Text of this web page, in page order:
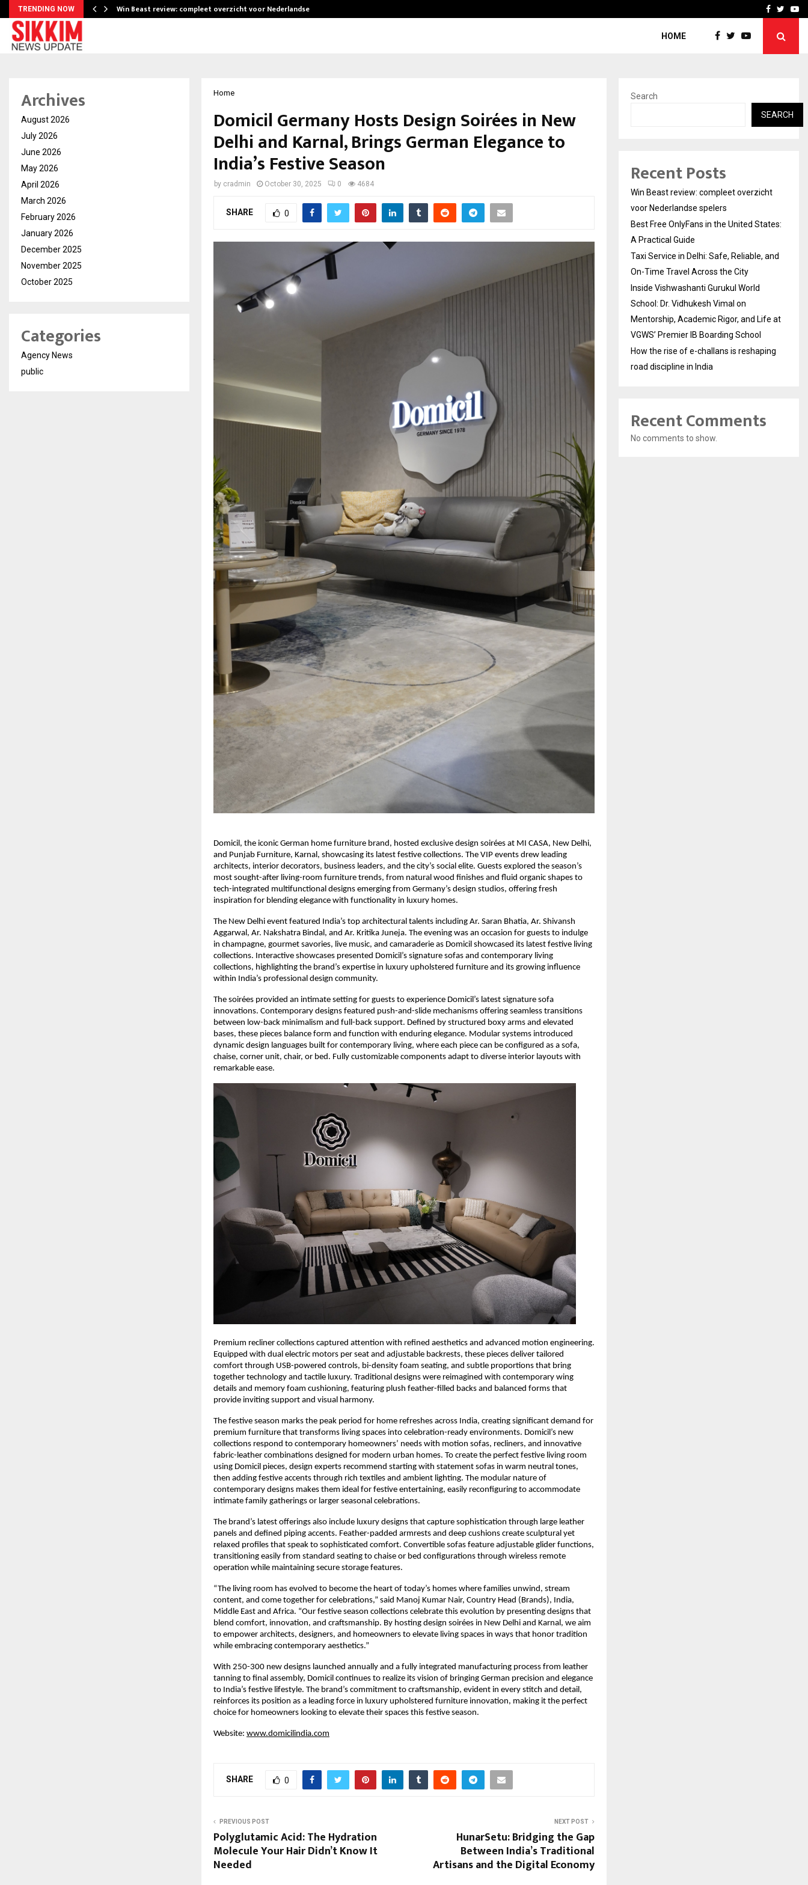
TRENDING NOW Win Beast review: compleet overzicht voor Nederlandse… Taxi Service in Delhi:
Facebook
HOME
Home
Domicil Germany Hosts Design Soirées in New
Delhi and Karnal, Brings German Elegance to
India’s Festive Season
by cradmin October 30, 2025 0 4684
SHARE 0
Domicil, the iconic German home furniture brand, hosted exclusive design soirées at MI CASA, New Delhi,
and Punjab Furniture, Karnal, showcasing its latest festive collections. The VIP events drew leading
architects, interior decorators, business leaders, and the city’s social elite. Guests explored the season’s
most sought-after living-room furniture trends, from natural wood finishes and fluid organic shapes to
tech-integrated multifunctional designs emerging from Germany’s design studios, offering fresh
inspiration for blending elegance with functionality in luxury homes.
The New Delhi event featured India’s top architectural talents including Ar. Saran Bhatia, Ar. Shivansh
Aggarwal, Ar. Nakshatra Bindal, and Ar. Kritika Juneja. The evening was an occasion for guests to indulge
in champagne, gourmet savories, live music, and camaraderie as Domicil showcased its latest festive living
collections. Interactive showcases presented Domicil’s signature sofas and contemporary living
collections, highlighting the brand’s expertise in luxury upholstered furniture and its growing influence
within India’s professional design community.
The soirées provided an intimate setting for guests to experience Domicil’s latest signature sofa
innovations. Contemporary designs featured push-and-slide mechanisms offering seamless transitions
between low-back minimalism and full-back support. Defined by structured boxy arms and elevated
bases, these pieces balance form and function with enduring elegance. Modular systems introduced
dynamic design languages built for contemporary living, where each piece can be configured as a sofa,
chaise, corner unit, chair, or bed. Fully customizable components adapt to diverse interior layouts with
remarkable ease.
Premium recliner collections captured attention with refined aesthetics and advanced motion engineering.
Equipped with dual electric motors per seat and adjustable backrests, these pieces deliver tailored
comfort through USB-powered controls, bi-density foam seating, and subtle proportions that bring
together technology and tactile luxury. Traditional designs were reimagined with contemporary wing
details and memory foam cushioning, featuring plush feather-filled backs and balanced forms that
provide inviting support and visual harmony.
The festive season marks the peak period for home refreshes across India, creating significant demand for
premium furniture that transforms living spaces into celebration-ready environments. Domicil’s new
collections respond to contemporary homeowners’ needs with motion sofas, recliners, and innovative
fabric-leather combinations designed for modern urban homes. To create the perfect festive living room
using Domicil pieces, design experts recommend starting with statement sofas in warm neutral tones,
then adding festive accents through rich textiles and ambient lighting. The modular nature of
contemporary designs makes them ideal for festive entertaining, easily reconfiguring to accommodate
intimate family gatherings or larger seasonal celebrations.
The brand’s latest offerings also include luxury designs that capture sophistication through large leather
panels and defined piping accents. Feather-padded armrests and deep cushions create sculptural yet
relaxed profiles that speak to sophisticated comfort. Convertible sofas feature adjustable glider functions,
transitioning easily from standard seating to chaise or bed configurations through wireless remote
operation while maintaining secure storage features.
“The living room has evolved to become the heart of today’s homes where families unwind, stream
content, and come together for celebrations,” said Manoj Kumar Nair, Country Head (Brands), India,
Middle East and Africa. “Our festive season collections celebrate this evolution by presenting designs that
blend comfort, innovation, and craftsmanship. By hosting design soirées in New Delhi and Karnal, we aim
to empower architects, designers, and homeowners to elevate living spaces in ways that honor tradition
while embracing contemporary aesthetics.”
With 250-300 new designs launched annually and a fully integrated manufacturing process from leather
tanning to final assembly, Domicil continues to realize its vision of bringing German precision and elegance
to India’s festive lifestyle. The brand’s commitment to craftsmanship, evident in every stitch and detail,
reinforces its position as a leading force in luxury upholstered furniture innovation, making it the perfect
choice for homeowners looking to elevate their spaces this festive season.
Website: www.domicilindia.com
SHARE 0
PREVIOUS POST
Polyglutamic Acid: The Hydration
Molecule Your Hair Didn’t Know It
Needed
NEXT POST
HunarSetu: Bridging the Gap
Between India’s Traditional
Artisans and the Digital Economy
Archives
August 2026
July 2026
June 2026
May 2026
April 2026
March 2026
February 2026
January 2026
December 2025
November 2025
October 2025
Categories
Agency News
public
Search
SEARCH
Recent Posts
Win Beast review: compleet overzicht
voor Nederlandse spelers
Best Free OnlyFans in the United States:
A Practical Guide
Taxi Service in Delhi: Safe, Reliable, and
On-Time Travel Across the City
Inside Vishwashanti Gurukul World
School: Dr. Vidhukesh Vimal on
Mentorship, Academic Rigor, and Life at
VGWS’ Premier IB Boarding School
How the rise of e-challans is reshaping
road discipline in India
Recent Comments
No comments to show.